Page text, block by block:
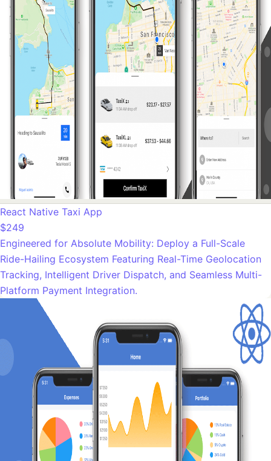
React Native Taxi App
$249
Engineered for Absolute Mobility: Deploy a Full-Scale
Ride-Hailing Ecosystem Featuring Real-Time Geolocation
Tracking, Intelligent Driver Dispatch, and Seamless Multi-
Platform Payment Integration.